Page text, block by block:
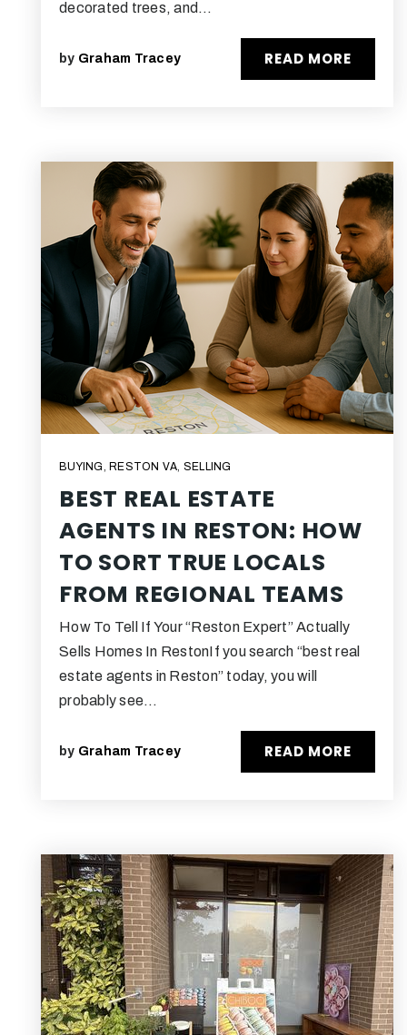
decorated trees, and…
by Graham Tracey READ MORE
BUYING, RESTON VA, SELLING
BEST REAL ESTATE
AGENTS IN RESTON: HOW
TO SORT TRUE LOCALS
FROM REGIONAL TEAMS
How To Tell If Your “Reston Expert” Actually
Sells Homes In RestonIf you search “best real
estate agents in Reston” today, you will
probably see…
by Graham Tracey READ MORE